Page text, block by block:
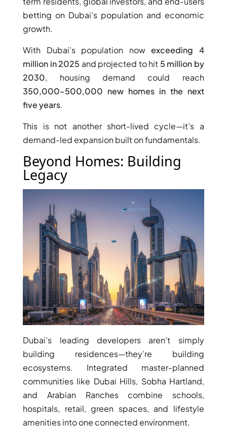
RAS AL KHAIMAH
COMMUNITIES
TRENDING COMMUNITIES & AREAS
BY DAMAC
DAMAC ISLANDS 2
DAMAC RIVERSIDE
DAMAC HILLS 2
DAMAC LAGOONS
SUN CITY
BY EMAAR
EMAAR SOUTH
THE OASIS
THE VALLEY
DUBAI HILLS ESTATE
RASHID YATCHS &
MARINA
EMAAR BEACH FRONT
DUBAI CREEK HARBOUR
GRAND POLO CLUB &
ARABIAN RANCHES III
DOWNTOWN DUBAI
BY SOBHA
SOBHA
SINIYA
betting on Dubai’s population and economic
growth.
With Dubai’s population nowexceeding 4
million in 2025 and projected to hit 5 million by
2030, housing demand could reach
350,000–500,000 new homes in the next
five years.
This is not another short-lived cycle—it’s a
demand-led expansion built on fundamentals.
Beyond Homes: Building
Legacy
Dubai’s leading developers aren’t simply
building residences—they’re building
ecosystems. Integrated master-planned
communities like Dubai Hills, Sobha Hartland,
and Arabian Ranches combine schools,
hospitals, retail, green spaces, and lifestyle
amenities into one connected environment.